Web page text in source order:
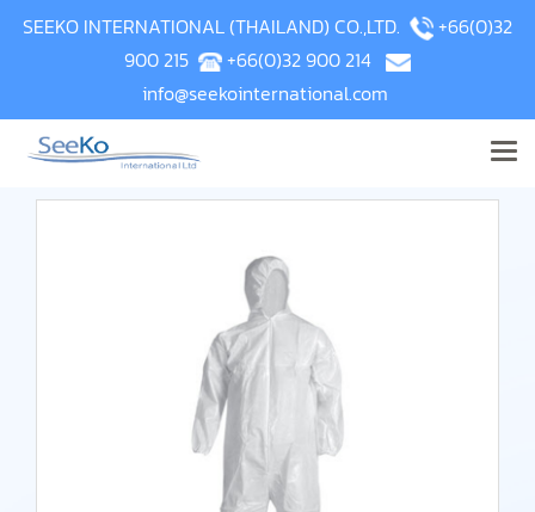
SEEKO INTERNATIONAL (THAILAND) CO.,LTD.
+66(0)32
900 215
+66(0)32 900 214
info@seekointernational.com